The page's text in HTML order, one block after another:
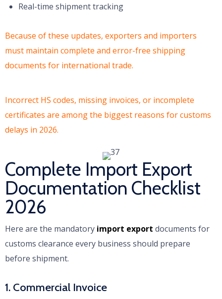
Real-time shipment tracking
Because of these updates, exporters and importers
must maintain complete and error-free shipping
documents for international trade.
Incorrect HS codes, missing invoices, or incomplete
certificates are among the biggest reasons for customs
delays in 2026.
Complete Import Export
Documentation Checklist
2026
Here are the mandatory import export documents for
customs clearance every business should prepare
before shipment.
1. Commercial Invoice